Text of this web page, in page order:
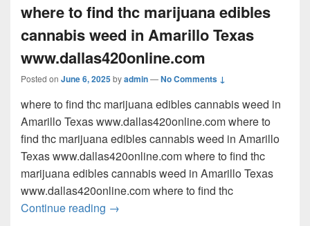
where to find thc marijuana edibles
cannabis weed in Amarillo Texas
www.dallas420online.com
Posted on June 6, 2025byadmin—No Comments ↓
where to find thc marijuana edibles cannabis weed in
Amarillo Texas www.dallas420online.com where to
find thc marijuana edibles cannabis weed in Amarillo
Texas www.dallas420online.com where to find thc
marijuana edibles cannabis weed in Amarillo Texas
www.dallas420online.com where to find thc
Continue reading where to find thc marijuana edibles
→